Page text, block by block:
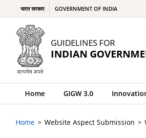
भारत सरकार GOVERNMENT OF INDIA
GUIDELINES FOR
INDIAN
Home GIGW 3.0
Home Website Aspect Submission